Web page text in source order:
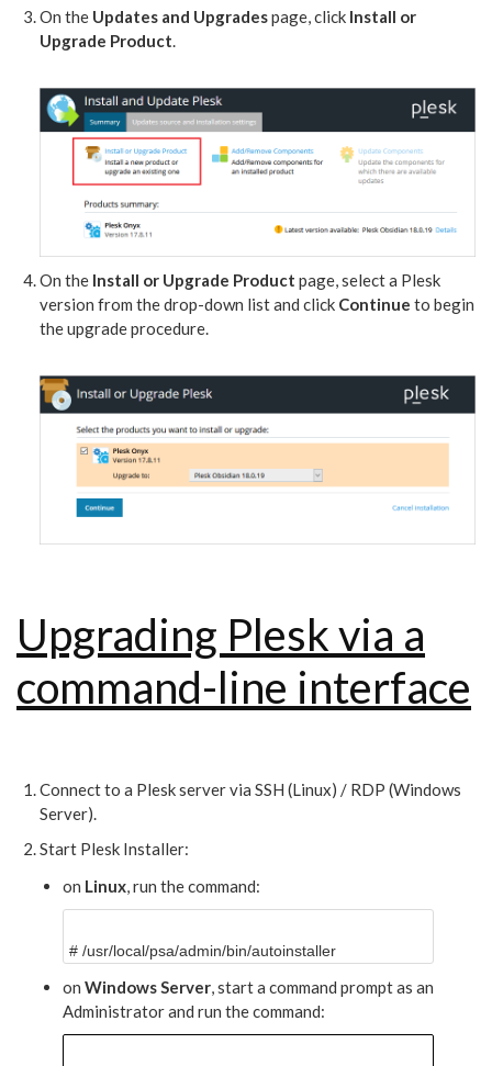
On the Updates and Upgradespage, click Install or
Upgrade Product.
On the Install or Upgrade Product page, select a Plesk
version from the drop-down list and click Continue to begin
the upgrade procedure.
Upgrading Plesk via a
command-line interface
Connect to a Plesk server via SSH (Linux) / RDP (Windows
Server).
Start Plesk Installer:
on Linux, run the command:
# /usr/local/psa/admin/bin/autoinstaller
on Windows Server, start a command prompt as an
Administrator and run the command: